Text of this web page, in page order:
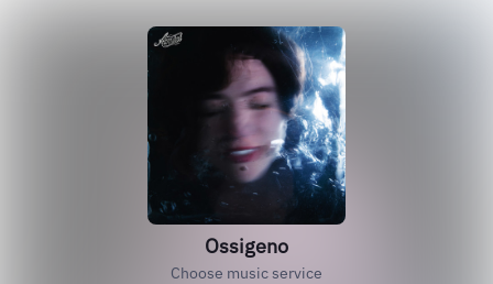
Ossigeno
Choose music service